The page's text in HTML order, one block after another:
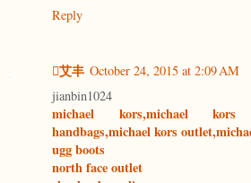
Reply
艾丰 October 24, 2015 at 2:09 AM
jianbin1024
michael kors,michael kors
handbags,michael kors
ugg boots
north face outlet